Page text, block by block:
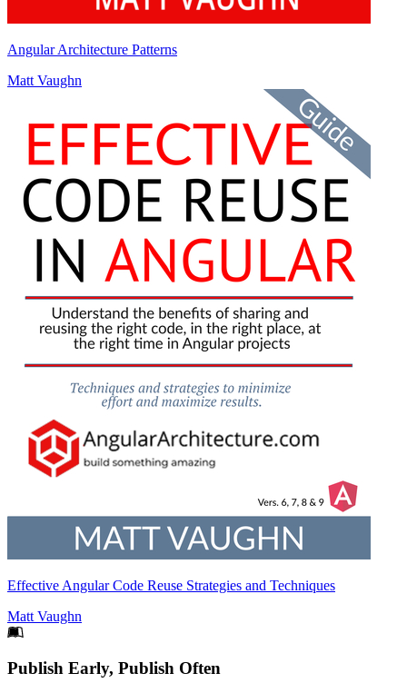
Angular Architecture Patterns
Matt Vaughn
Effective Angular Code Reuse Strategies and Techniques
Matt Vaughn
Footer
Publish Early, Publish Often